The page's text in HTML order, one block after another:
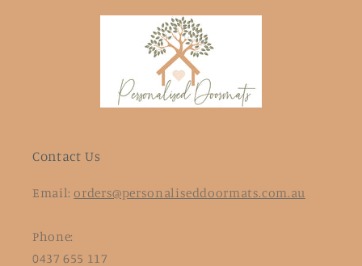
Contact Us
Email:orders@personaliseddoormats.com.au
Phone:
0437 655 117